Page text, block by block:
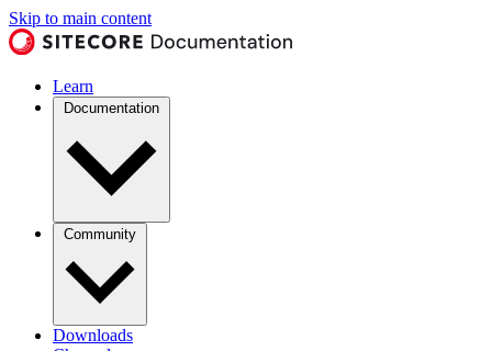
Skip to main content
Learn
Documentation
Community
Downloads